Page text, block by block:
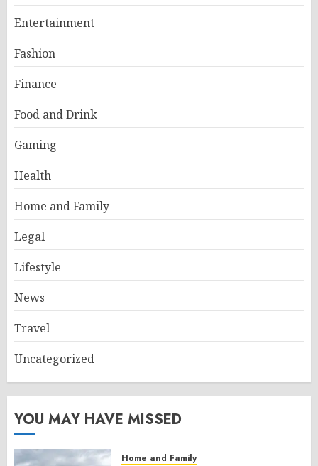
Entertainment
Fashion
Finance
Food and Drink
Gaming
Health
Home and Family
Legal
Lifestyle
News
Travel
Uncategorized
YOU MAY HAVE MISSED
Home and Family